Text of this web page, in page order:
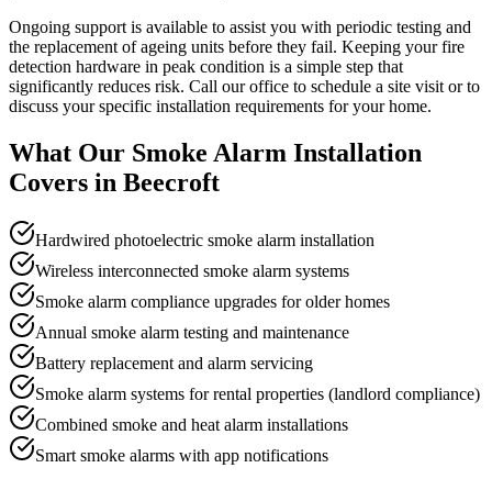
Ongoing support is available to assist you with periodic testing and
the replacement of ageing units before they fail. Keeping your fire
detection hardware in peak condition is a simple step that
significantly reduces risk. Call our office to schedule a site visit or to
discuss your specific installation requirements for your home.
What Our Smoke Alarm Installation
Covers in Beecroft
Hardwired photoelectric smoke alarm installation
Wireless interconnected smoke alarm systems
Smoke alarm compliance upgrades for older homes
Annual smoke alarm testing and maintenance
Battery replacement and alarm servicing
Smoke alarm systems for rental properties (landlord compliance)
Combined smoke and heat alarm installations
Smart smoke alarms with app notifications